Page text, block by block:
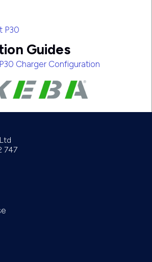
P30
Guides
Charger Configuration
747